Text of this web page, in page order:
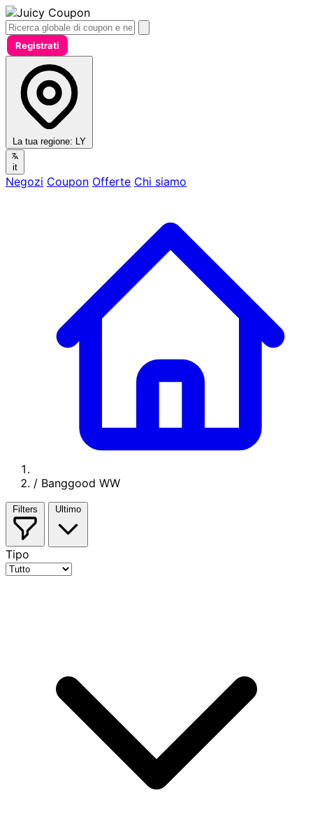
Registrati
La tua regione: LY
it
Negozi Coupon Offerte Chi siamo
/ Banggood WW
Filters Ultimo
Tipo